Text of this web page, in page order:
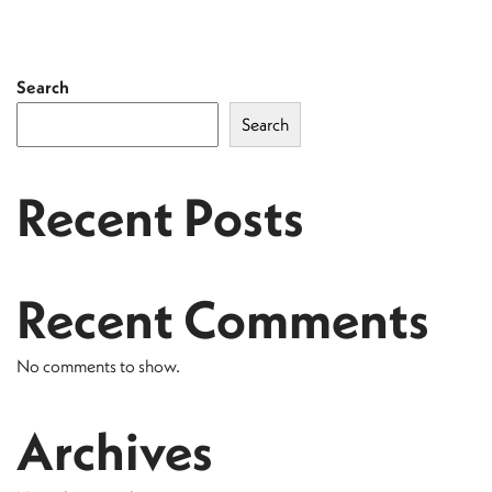
Search
Search
Recent Posts
Recent Comments
No comments to show.
Archives